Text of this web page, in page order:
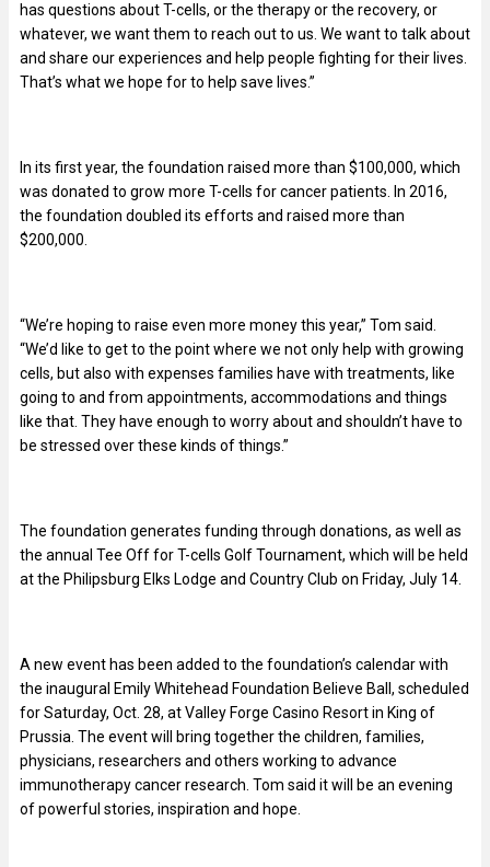
has questions about T-cells, or the therapy or the recovery, or
whatever, we want them to reach out to us. We want to talk about
and share our experiences and help people fighting for their lives.
That’s what we hope for to help save lives.”
In its first year, the foundation raised more than $100,000, which
was donated to grow more T-cells for cancer patients. In 2016,
the foundation doubled its efforts and raised more than
$200,000.
“We’re hoping to raise even more money this year,” Tom said.
“We’d like to get to the point where we not only help with growing
cells, but also with expenses families have with treatments, like
going to and from appointments, accommodations and things
like that. They have enough to worry about and shouldn’t have to
be stressed over these kinds of things.”
The foundation generates funding through donations, as well as
the annual Tee Off for T-cells Golf Tournament, which will be held
at the Philipsburg Elks Lodge and Country Club on Friday, July 14.
A new event has been added to the foundation’s calendar with
the inaugural Emily Whitehead Foundation Believe Ball, scheduled
for Saturday, Oct. 28, at Valley Forge Casino Resort in King of
Prussia. The event will bring together the children, families,
physicians, researchers and others working to advance
immunotherapy cancer research. Tom said it will be an evening
of powerful stories, inspiration and hope.